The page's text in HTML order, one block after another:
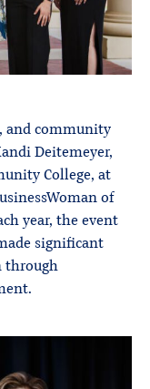
and community
Deitemeyer,
College, at
of
year, the event
significant
through